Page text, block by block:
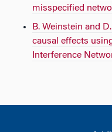
misspecified
B. Weinstein and
causal effects
Interference